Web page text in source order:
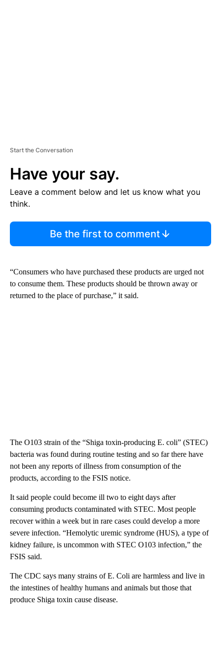
Start the Conversation
Have your say.
Leave a comment below and let us know what you
think.
Be the first to comment
“Consumers who have purchased these products are urged not
to consume them. These products should be thrown away or
returned to the place of purchase,” it said.
The O103 strain of the “Shiga toxin-producing E. coli” (STEC)
bacteria was found during routine testing and so far there have
not been any reports of illness from consumption of the
products, according to the FSIS notice.
It said people could become ill two to eight days after
consuming products contaminated with STEC. Most people
recover within a week but in rare cases could develop a more
severe infection. “Hemolytic uremic syndrome (HUS), a type of
kidney failure, is uncommon with STEC O103 infection,” the
FSIS said.
The CDC says many strains of E. Coli are harmless and live in
the intestines of healthy humans and animals but those that
produce Shiga toxin cause disease.